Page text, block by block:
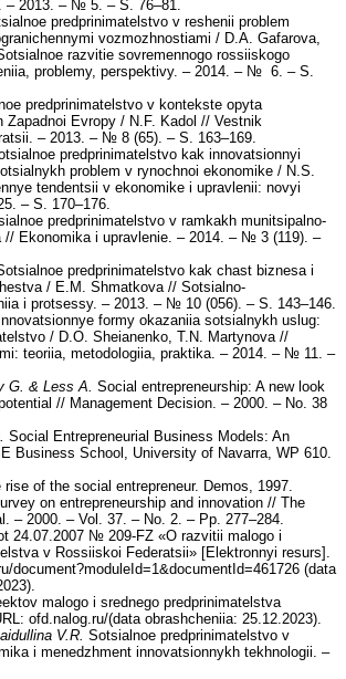
– 2013. – № 5. – S. 76–81.
predprinimatelstvo v reshenii problem
vozmozhnostiami / D.A. Gafarova,
razvitie sovremennogo rossiiskogo
problemy, perspektivy. – 2014. – № 6. – S.
predprinimatelstvo v kontekste opyta
Zapadnoi Evropy / N.F. Kadol // Vestnik
– 2013. – № 8 (65). – S. 163–169.
predprinimatelstvo kak innovatsionnyi
problem v rynochnoi ekonomike / N.S.
tendentsii v ekonomike i upravlenii: novyi
– S. 170–176.
predprinimatelstvo v ramkakh munitsipalno-
// Ekonomika i upravlenie. – 2014. – № 3 (119). –
predprinimatelstvo kak chast biznesa i
/ E.M. Shmatkova // Sotsialno-
i protsessy. – 2013. – № 10 (056). – S. 143–146.
Innovatsionnye formy okazaniia sotsialnykh uslug:
/ D.O. Sheianenko, T.N. Martynova //
teoriia, metodologiia, praktika. – 2014. – № 11. –
G. & Less A. Social entrepreneurship: A new look
// Management Decision. – 2000. – No. 38
Social Entrepreneurial Business Models: An
Business School, University of Navarra, WP 610.
rise of the social entrepreneur. Demos, 1997.
on entrepreneurship and innovation // The
– 2000. – Vol. 37. – No. 2. – Pp. 277–284.
24.07.2007 № 209-FZ «O razvitii malogo i
v Rossiiskoi Federatsii» [Elektronnyi resurs].
document?moduleId=1&documentId=461726 (data
malogo i srednego predprinimatelstva
ofd.nalog.ru/(data obrashcheniia: 25.12.2023).
V.R. Sotsialnoe predprinimatelstvo v
i menedzhment innovatsionnykh tekhnologii. –